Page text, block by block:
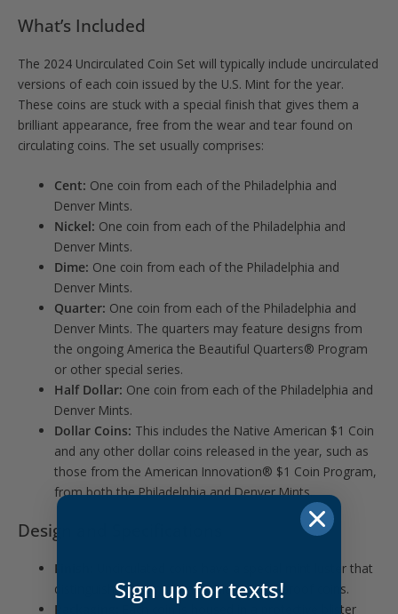
What’s Included
The 2024 Uncirculated Coin Set will typically include uncirculated
versions of each coin issued by the U.S. Mint for the year.
These coins are stuck with a special finish that gives them a
brilliant appearance, free from the wear and tear found on
circulating coins. The set usually comprises:
Cent: One coin from each of the Philadelphia and
Denver Mints.
Nickel: One coin from each of the Philadelphia and
Denver Mints.
Dime: One coin from each of the Philadelphia and
Denver Mints.
Quarter: One coin from each of the Philadelphia and
Denver Mints. The quarters may feature designs from
the ongoing America the Beautiful Quarters® Program
or other special series.
Half Dollar: One coin from each of the Philadelphia and
Denver Mints.
Dollar Coins: This includes the Native American $1 Coin
and any other dollar coins released in the year, such as
those from the American Innovation® $1 Coin Program,
from both the Philadelphia and Denver Mints.
Design and Specifications
Finish:
Uncirculated coins have a special mint luster that
distinguishes them from circulating and proof coins.
Packaging:
Each coin is housed in a protective blister
Sign up for texts!